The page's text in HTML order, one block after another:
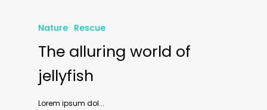
Nature Rescue
The alluring world of
jellyfish
Lorem ipsum dol...